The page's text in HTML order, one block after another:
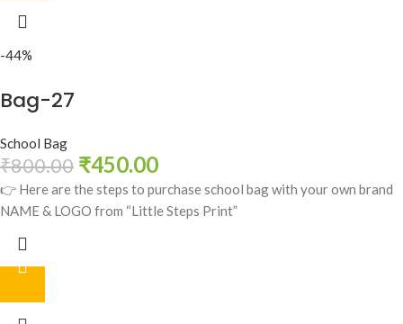
-44%
Bag-27
School Bag
₹800.00 ₹450.00
👉 Here are the steps to purchase school bag with your own brand
NAME & LOGO from “Little Steps Print”